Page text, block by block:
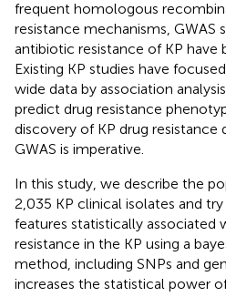
frequent homologous
resistance mechanisms, GWAS
antibiotic resistance of KP have
Existing KP studies have
wide data by association
predict drug resistance
discovery of KP drug resistance
GWAS is imperative.
In this study, we describe the
2,035 KP clinical isolates and
features statistically associated
resistance in the KP using a
method, including SNPs and
increases the statistical power